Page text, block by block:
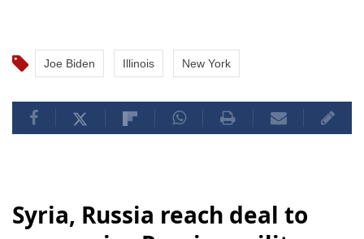
Joe Biden Illinois New York
Syria, Russia reach deal to